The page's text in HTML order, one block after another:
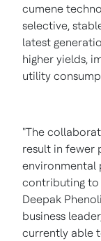
cumene
selective,
latest
higher yields,
utility
"The
result in fewer
environmental
contributing to
Deepak
business
currently able